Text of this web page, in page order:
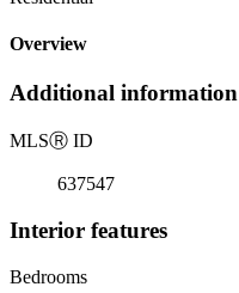
Overview
Additional information
MLSⓇ ID
637547
Interior features
Bedrooms